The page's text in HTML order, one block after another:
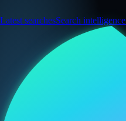
Latest searchesSearch intelligence